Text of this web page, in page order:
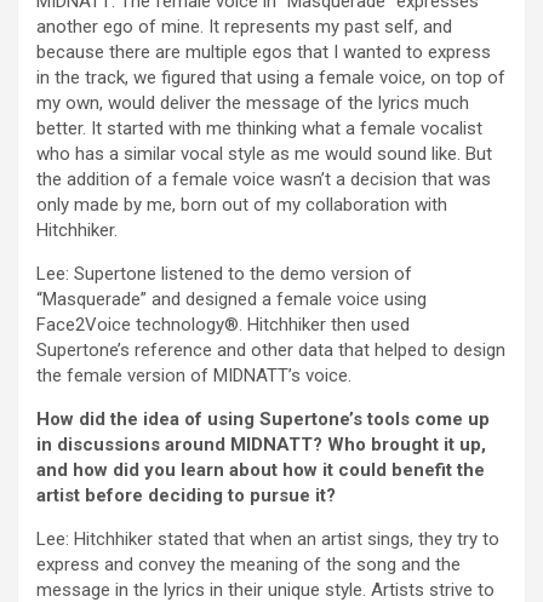
another ego of mine. It represents my past self, and
because there are multiple egos that I wanted to express
in the track, we figured that using a female voice, on top of
my own, would deliver the message of the lyrics much
better. It started with me thinking what a female vocalist
who has a similar vocal style as me would sound like. But
the addition of a female voice wasn’t a decision that was
only made by me, born out of my collaboration with
Hitchhiker.
Lee: Supertone listened to the demo version of
“Masquerade” and designed a female voice using
Face2Voice technology®. Hitchhiker then used
Supertone’s reference and other data that helped to design
the female version of MIDNATT’s voice.
How did the idea of using Supertone’s tools come up
in discussions around MIDNATT? Who brought it up,
and how did you learn about how it could benefit the
artist before deciding to pursue it?
Lee: Hitchhiker stated that when an artist sings, they try to
express and convey the meaning of the song and the
message in the lyrics in their unique style. Artists strive to